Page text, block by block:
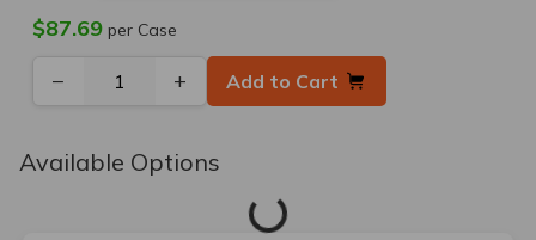
$87.69per Case
− + Add to Cart
Available Options
Loading...